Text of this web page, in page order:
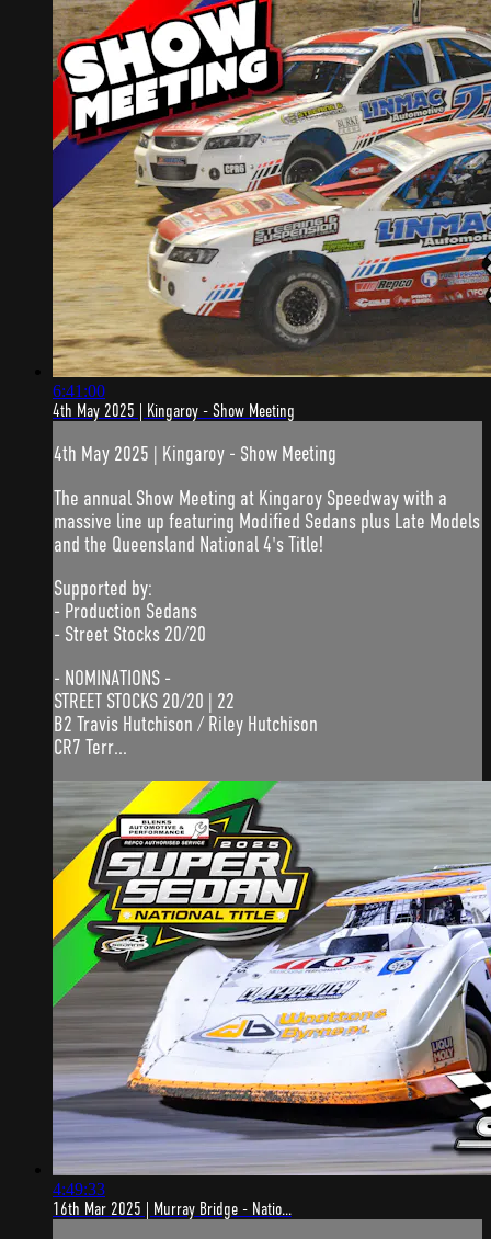
6:41:00
4th May 2025 | Kingaroy - Show Meeting
4th May 2025 | Kingaroy - Show Meeting
The annual Show Meeting at Kingaroy Speedway with a
massive line up featuring Modified Sedans plus Late Models
and the Queensland National 4's Title!
Supported by:
- Production Sedans
- Street Stocks 20/20
- NOMINATIONS -
STREET STOCKS 20/20 | 22
B2 Travis Hutchison / Riley Hutchison
CR7 Terr...
4:49:33
16th Mar 2025 | Murray Bridge - Natio...